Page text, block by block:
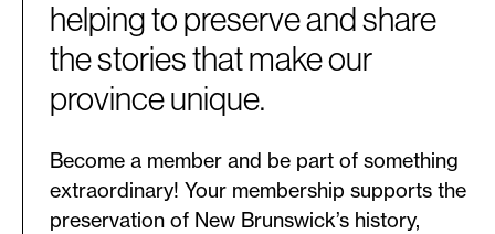
helping to preserve and share
the stories that make our
province unique.
Become a member and be part of something
extraordinary! Your membership supports the
preservation of New Brunswick’s history,